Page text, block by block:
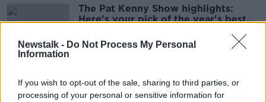
Newstalk - Do Not Process My Personal
Information
If you wish to opt-out of the sale, sharing to third parties, or
processing of your personal or sensitive information for
The Pat Kenny Show highlights:
Here's your pick of the year's best